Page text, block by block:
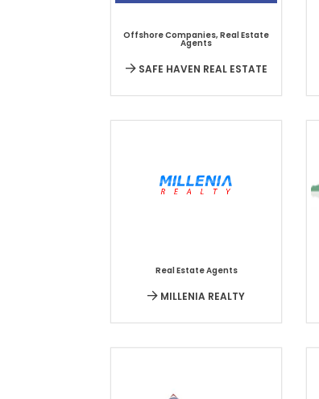
Offshore Companies,Real Estate
Agents
SAFE HAVEN REAL ESTATE
Real Estate Agents
MILLENIA REALTY